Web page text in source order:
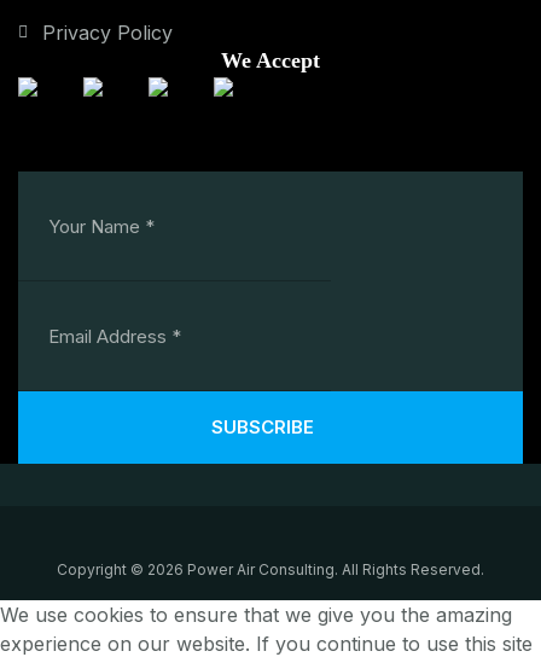
Privacy Policy
We Accept
SUBSCRIBE
Copyright © 2026 Power Air Consulting. All Rights Reserved.
We use cookies to ensure that we give you the amazing
experience on our website. If you continue to use this site